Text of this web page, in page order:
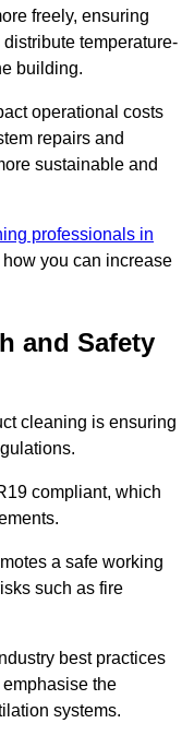
freely, ensuring
temperature-
building.
operational costs
repairs and
sustainable and
professionals in
you can increase
and Safety
cleaning is ensuring
compliant, which
a safe working
such as fire
best practices
the
systems.